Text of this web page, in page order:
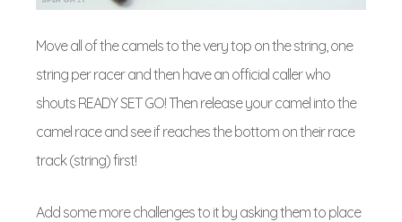
Move all of the camels to the very top on the string, one
string per racer and then have an official caller who
shouts READY SET GO! Then release your camel into the
camel race and see if reaches the bottom on their race
track (string) first!
Add some more challenges to it by asking them to place